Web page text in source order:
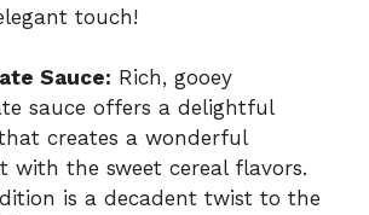
touch!
Sauce: Rich, gooey
sauce offers a delightful
creates a wonderful
with the sweet cereal flavors.
is a decadent twist to the